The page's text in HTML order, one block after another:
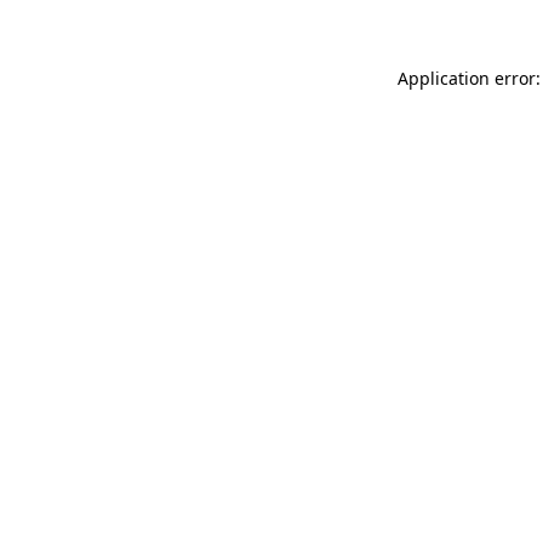
Application